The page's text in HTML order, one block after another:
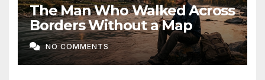
The Man Who Walked Across
Borders Without a Map
NO COMMENTS